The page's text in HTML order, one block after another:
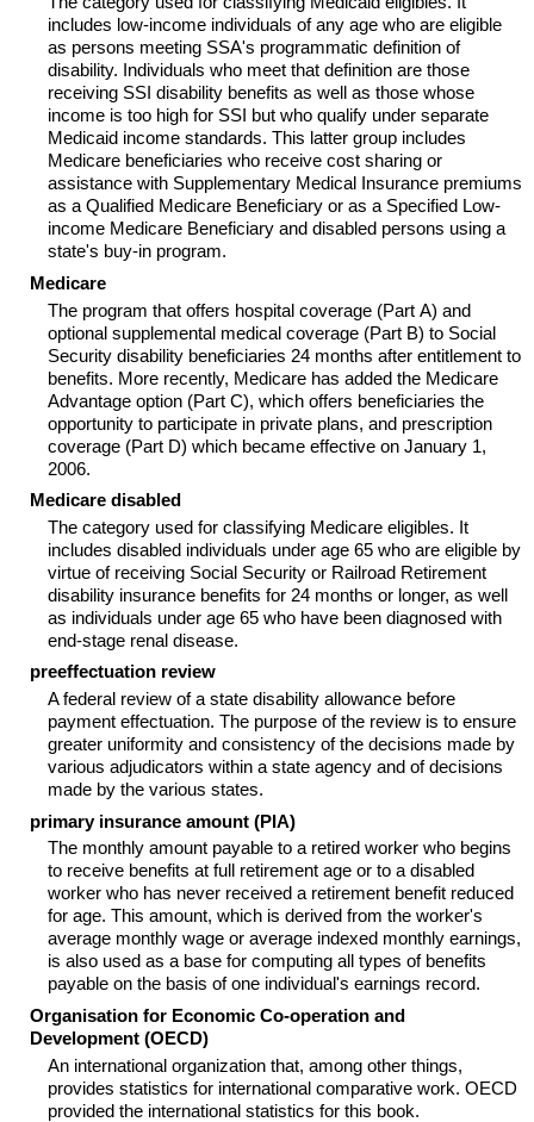
includes low-income individuals of any age who are eligible
as persons meeting SSA's programmatic definition of
disability. Individuals who meet that definition are those
receiving SSI disability benefits as well as those whose
income is too high for SSI but who qualify under separate
Medicaid income standards. This latter group includes
Medicare beneficiaries who receive cost sharing or
assistance with Supplementary Medical Insurance premiums
as a Qualified Medicare Beneficiary or as a Specified Low-
income Medicare Beneficiary and disabled persons using a
state's buy-in program.
Medicare
The program that offers hospital coverage (Part A) and
optional supplemental medical coverage (Part B) to Social
Security disability beneficiaries 24 months after entitlement to
benefits. More recently, Medicare has added the Medicare
Advantage option (Part C), which offers beneficiaries the
opportunity to participate in private plans, and prescription
coverage (Part D) which became effective on January 1,
2006.
Medicare disabled
The category used for classifying Medicare eligibles. It
includes disabled individuals under age 65 who are eligible by
virtue of receiving Social Security or Railroad Retirement
disability insurance benefits for 24 months or longer, as well
as individuals under age 65 who have been diagnosed with
end-stage renal disease.
preeffectuation review
A federal review of a state disability allowance before
payment effectuation. The purpose of the review is to ensure
greater uniformity and consistency of the decisions made by
various adjudicators within a state agency and of decisions
made by the various states.
primary insurance amount (PIA)
The monthly amount payable to a retired worker who begins
to receive benefits at full retirement age or to a disabled
worker who has never received a retirement benefit reduced
for age. This amount, which is derived from the worker's
average monthly wage or average indexed monthly earnings,
is also used as a base for computing all types of benefits
payable on the basis of one individual's earnings record.
Organisation for Economic Co-operation and
Development (OECD)
An international organization that, among other things,
provides statistics for international comparative work. OECD
provided the international statistics for this book.